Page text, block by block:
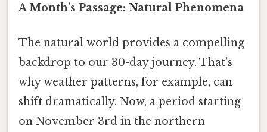
A Month's Passage: Natural Phenomena
The natural world provides a compelling
backdrop to our 30-day journey. That's
why weather patterns, for example, can
shift dramatically. Now, a period starting
on November 3rd in the northern